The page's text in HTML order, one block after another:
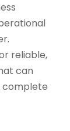
reliable,
can
complete